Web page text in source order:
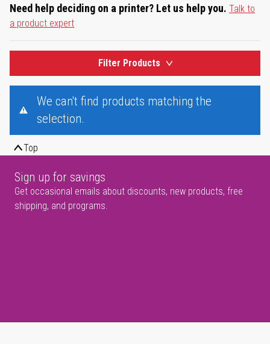
Need help deciding on a printer? Let us help you. Talk to
a product expert
Filter Products
We can't find products matching the
selection.
Top
Sign up for savings
Get occasional emails about discounts, new products, free
shipping, and programs.